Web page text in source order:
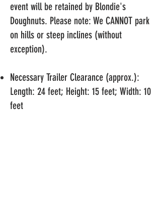
event will be retained by Blondie's
Doughnuts. Please note: We CANNOT park
on hills or steep inclines (without
exception).
Necessary Trailer Clearance (approx.):
Length: 24 feet; Height: 15 feet; Width: 10
feet